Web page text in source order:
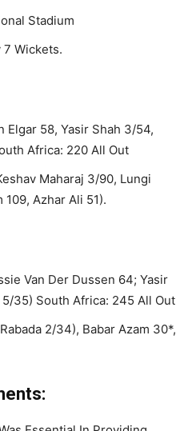
Stadium
7 Wickets.
Elgar 58, Yasir Shah 3/54,
Africa: 220 All Out
Maharaj 3/90, Lungi
Azhar Ali 51).
Van Der Dussen 64; Yasir
35) South Africa: 245 All Out
2/34), Babar Azam 30*,